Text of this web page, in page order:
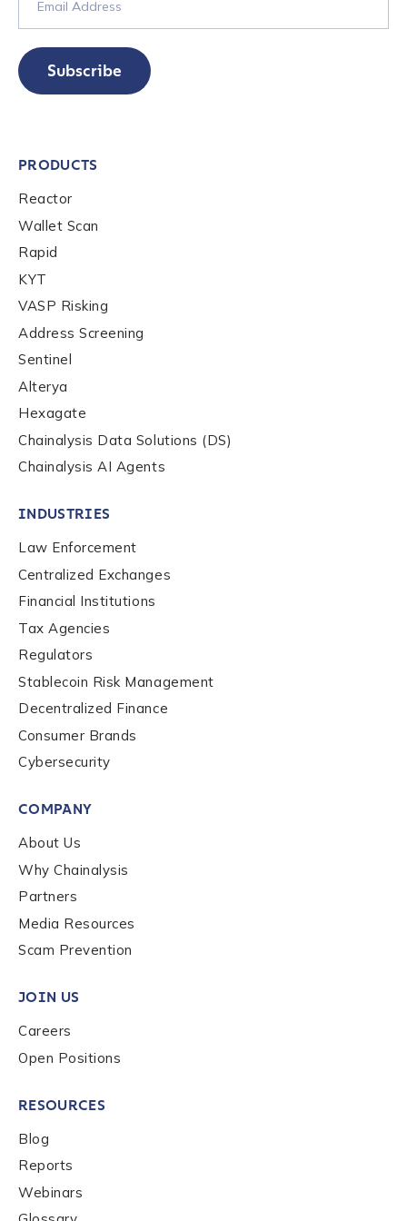
Role Level
How did you hear about us?
By checking this box, you indicate that you'd like us
services, events, and news. Your personal data will
privacy policy
Submit
Subscribe
PRODUCTS
Reactor
Wallet Scan
Rapid
KYT
VASP Risking
Address Screening
Sentinel
Alterya
Hexagate
Chainalysis Data Solutions (DS)
Chainalysis AI Agents
INDUSTRIES
Law Enforcement
Centralized Exchanges
Financial Institutions
Tax Agencies
Regulators
Stablecoin Risk Management
Decentralized Finance
Consumer Brands
Cybersecurity
COMPANY
About Us
Why Chainalysis
Partners
Media Resources
Scam Prevention
JOIN US
Careers
Open Positions
RESOURCES
Blog
Reports
Webinars